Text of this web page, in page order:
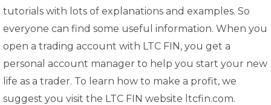
tutorials with lots of explanations and examples. So
everyone can find some useful information. When you
open a trading account with LTC FIN, you get a
personal account manager to help you start your new
life as a trader. To learn how to make a profit, we
suggest you visit the LTC FIN website ltcfin.com.